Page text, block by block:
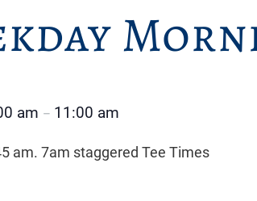
am – 11:00 am
am. 7am staggered Tee Times